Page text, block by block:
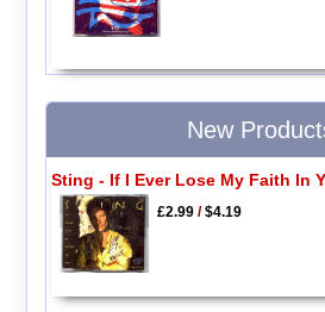
New
Sting - If I Ever Lose My Faith In
£2.99/$4.19